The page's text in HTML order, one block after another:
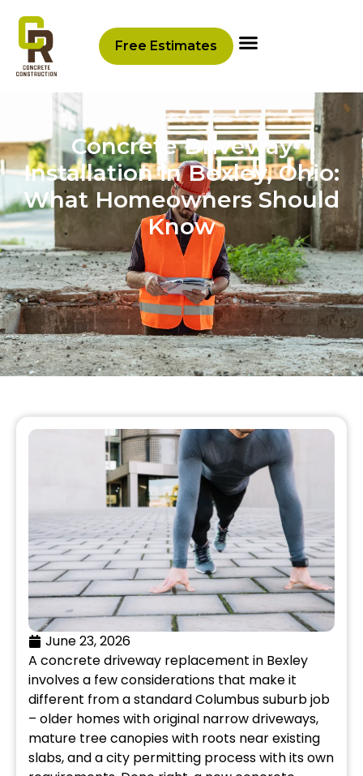
Free Estimates
Concrete Driveway
Installation in Bexley, Ohio:
What Homeowners Should
Know
June 23, 2026
A concrete driveway replacement in Bexley
involves a few considerations that make it
different from a standard Columbus suburb job
– older homes with original narrow driveways,
mature tree canopies with roots near existing
slabs, and a city permitting process with its own